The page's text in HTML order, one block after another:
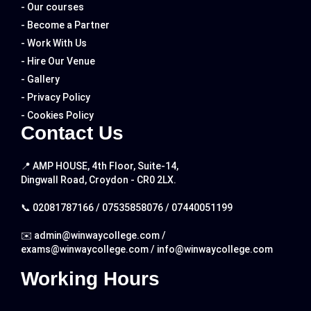
- Our courses
- Become a Partner
- Work With Us
- Hire Our Venue
- Gallery
- Privacy Policy
- Cookies Policy
Contact Us
📍 AMP HOUSE, 4th Floor, Suite-14,
Dingwall Road, Croydon - CR0 2LX.
📞 02081787166/ 07535858076/ 07440051199
✉️ admin@winwaycollege.com/
exams@winwaycollege.com/ info@winwaycollege.com
Working Hours